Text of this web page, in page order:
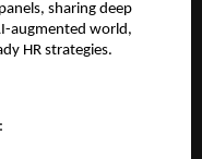
sharing deep
augmented world,
HR strategies.